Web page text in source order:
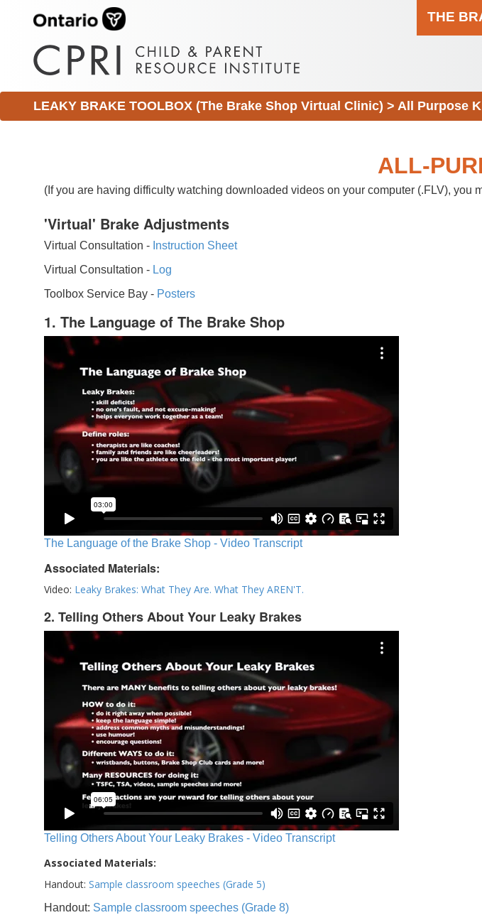
THE
LEAKY BRAKE TOOLBOX (The Brake Shop Virtual Clinic) > All Purpose
ALL-
(If you are having difficulty watching downloaded videos on your computer (.FLV), you
'Virtual' Brake Adjustments
Virtual Consultation - Instruction Sheet
Virtual Consultation - Log
Toolbox Service Bay - Posters
1. The Language of The Brake Shop
The Language of the Brake Shop - Video Transcript
Associated Materials:
Video: Leaky Brakes: What They Are. What They AREN'T.
2. Telling Others About Your Leaky Brakes
Telling Others About Your Leaky Brakes - Video Transcript
Associated Materials:
Handout: Sample classroom speeches (Grade 5)
Handout: Sample classroom speeches (Grade 8)